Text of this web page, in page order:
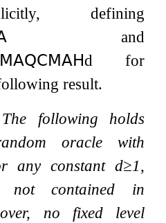
defining
and
𝖰𝖢𝖬𝖠𝖧d for
result.
The following holds
oracle with
any constant d≥1,
contained in
no fixed level